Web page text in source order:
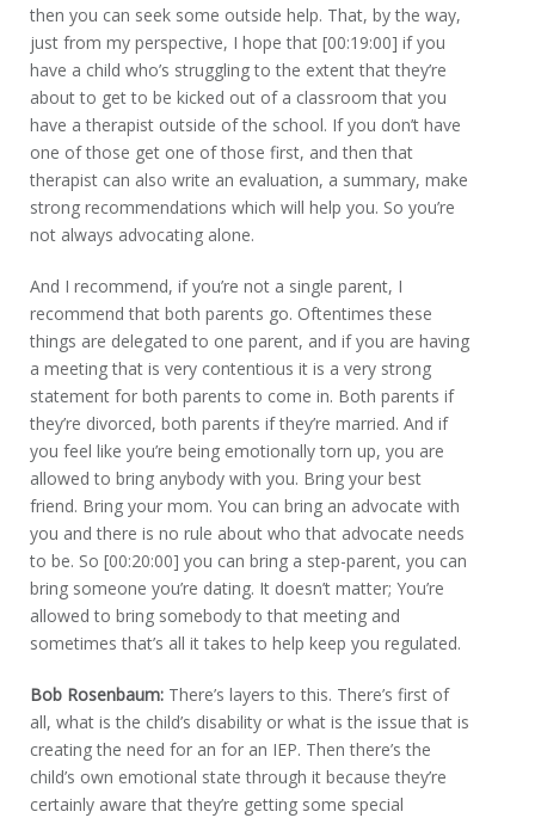
then you can seek some outside help. That, by the way,
just from my perspective, I hope that [00:19:00] if you
have a child who’s struggling to the extent that they’re
about to get to be kicked out of a classroom that you
have a therapist outside of the school. If you don’t have
one of those get one of those first, and then that
therapist can also write an evaluation, a summary, make
strong recommendations which will help you. So you’re
not always advocating alone.
And I recommend, if you’re not a single parent, I
recommend that both parents go. Oftentimes these
things are delegated to one parent, and if you are having
a meeting that is very contentious it is a very strong
statement for both parents to come in. Both parents if
they’re divorced, both parents if they’re married. And if
you feel like you’re being emotionally torn up, you are
allowed to bring anybody with you. Bring your best
friend. Bring your mom. You can bring an advocate with
you and there is no rule about who that advocate needs
to be. So [00:20:00] you can bring a step-parent, you can
bring someone you’re dating. It doesn’t matter; You’re
allowed to bring somebody to that meeting and
sometimes that’s all it takes to help keep you regulated.
Bob Rosenbaum: There’s layers to this. There’s first of
all, what is the child’s disability or what is the issue that is
creating the need for an for an IEP. Then there’s the
child’s own emotional state through it because they’re
certainly aware that they’re getting some special